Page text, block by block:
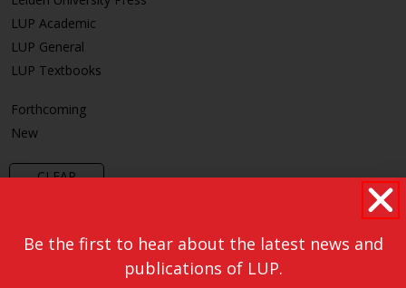
LUP Academic
LUP General
LUP Textbooks
Forthcoming
New
CLEAR
Be the first to hear about the latest news and
publications of LUP.